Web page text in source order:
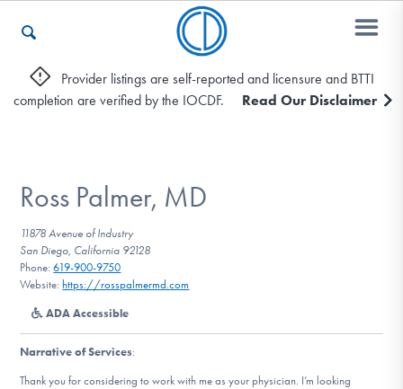
Who We Are
Recovery & Support
For Professionals
Our Websites
Provider listings are self-reported and licensure and BTTI
completion are verified by the IOCDF.
Read Our Disclaimer
Ross Palmer, MD
11878 Avenue of Industry
San Diego, California 92128
Phone:619-900-9750
Website: https://rosspalmermd.com
ADA Accessible
Narrative of Services:
Thank you for considering to work with me as your physician. I’m looking